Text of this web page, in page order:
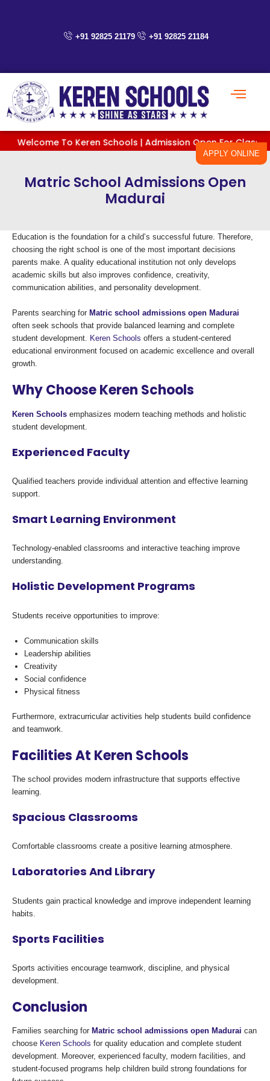
+91 92825 21179 +91 92825 21184
APPLY ONLINE
Welcome To Keren Schools | Admission Open For Classes
Matric School Admissions Open
Madurai
Education is the foundation for a child’s successful future. Therefore,
choosing the right school is one of the most important decisions
parents make. A quality educational institution not only develops
academic skills but also improves confidence, creativity,
communication abilities, and personality development.
Parents searching for Matric school admissions open Madurai
often seek schools that provide balanced learning and complete
student development. Keren Schools offers a student-centered
educational environment focused on academic excellence and overall
growth.
Why Choose Keren Schools
Keren Schools emphasizes modern teaching methods and holistic
student development.
Experienced Faculty
Qualified teachers provide individual attention and effective learning
support.
Smart Learning Environment
Technology-enabled classrooms and interactive teaching improve
understanding.
Holistic Development Programs
Students receive opportunities to improve:
Communication skills
Leadership abilities
Creativity
Social confidence
Physical fitness
Furthermore, extracurricular activities help students build confidence
and teamwork.
Facilities At Keren Schools
The school provides modern infrastructure that supports effective
learning.
Spacious Classrooms
Comfortable classrooms create a positive learning atmosphere.
Laboratories And Library
Students gain practical knowledge and improve independent learning
habits.
Sports Facilities
Sports activities encourage teamwork, discipline, and physical
development.
Conclusion
Families searching for Matric school admissions open Madurai can
choose Keren Schools for quality education and complete student
development. Moreover, experienced faculty, modern facilities, and
student-focused programs help children build strong foundations for